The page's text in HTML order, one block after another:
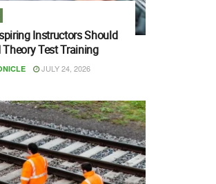
Instructors Should
Theory Test Training
JULY 24, 2026